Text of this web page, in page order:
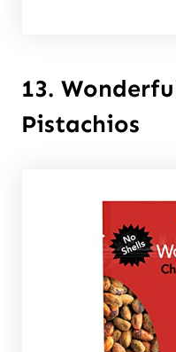
13.
Pistachios